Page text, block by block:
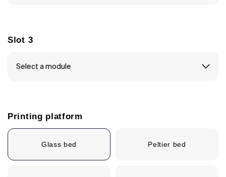
Slot 3
Printing platform
Glass bed Peltier bed